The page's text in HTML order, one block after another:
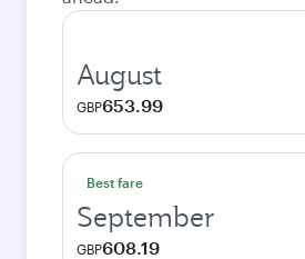
August
GBP653.99
Best fare
September
GBP608.19